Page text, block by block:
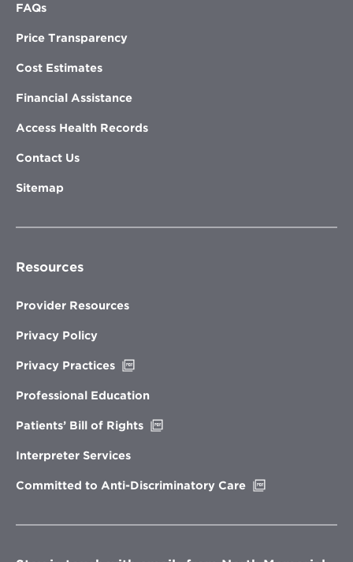
FAQs
Price Transparency
Cost Estimates
Financial Assistance
Access Health Records
Contact Us
Sitemap
Resources
Provider Resources
Privacy Policy
Privacy Practices
new
Professional Education
Patients’ Bill of Rights
Interpreter Services
Committed to Anti-Discriminatory Care
window